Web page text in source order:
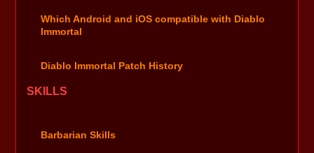
Which Android and iOS compatible with Diablo
Immortal
Diablo Immortal Patch History
SKILLS
Barbarian Skills